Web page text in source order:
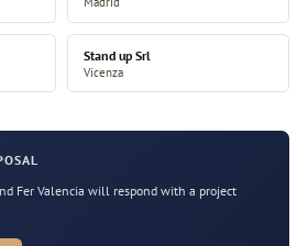
Stand up Srl
Vicenza
Fer Valencia will respond with a project